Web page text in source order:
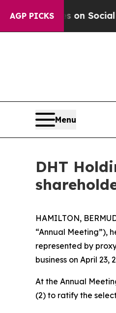
AGP PICKSon Social Media
Menu
DHT
HAMILTON,
“Annual Meeting”),
represented by
business on April
At the Annual
(2) to ratify the